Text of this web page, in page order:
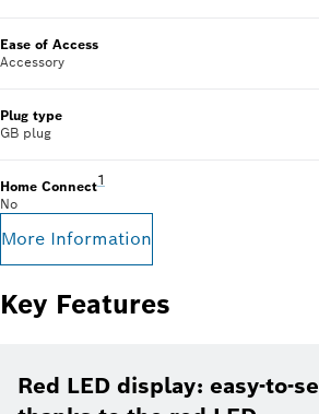
Ease of Access
Accessory
Plug type
GB plug
Home ConnectFootnote 1: Some of the
1
No
More Information
Key Features
Red LED display: easy-to-